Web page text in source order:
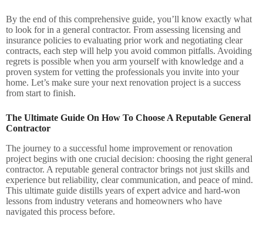
By the end of this comprehensive guide, you’ll know exactly what
to look for in a general contractor. From assessing licensing and
insurance policies to evaluating prior work and negotiating clear
contracts, each step will help you avoid common pitfalls. Avoiding
regrets is possible when you arm yourself with knowledge and a
proven system for vetting the professionals you invite into your
home. Let’s make sure your next renovation project is a success
from start to finish.
The Ultimate Guide On How To Choose A Reputable General
Contractor
The journey to a successful home improvement or renovation
project begins with one crucial decision: choosing the right general
contractor. A reputable general contractor brings not just skills and
experience but reliability, clear communication, and peace of mind.
This ultimate guide distills years of expert advice and hard-won
lessons from industry veterans and homeowners who have
navigated this process before.